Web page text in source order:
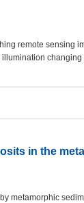
remote sensing
in the
metamorphic